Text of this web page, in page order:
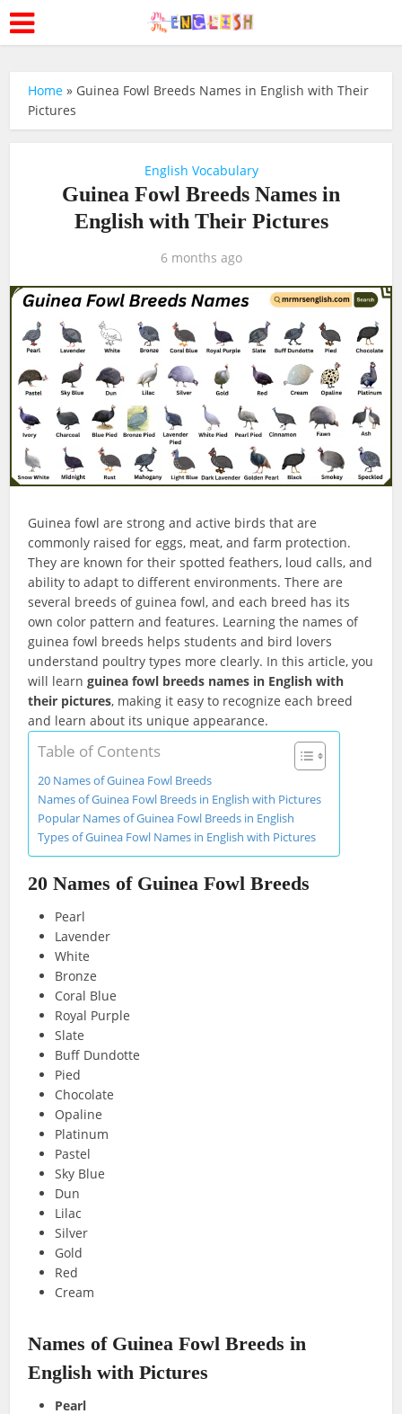
Home » Guinea Fowl Breeds Names in English with Their
Pictures
English Vocabulary
Guinea Fowl Breeds Names in
English with Their Pictures
6 months ago
Guinea fowl are strong and active birds that are
commonly raised for eggs, meat, and farm protection.
They are known for their spotted feathers, loud calls, and
ability to adapt to different environments. There are
several breeds of guinea fowl, and each breed has its
own color pattern and features. Learning the names of
guinea fowl breeds helps students and bird lovers
understand poultry types more clearly. In this article, you
will learnguinea fowl breeds names in English with
their pictures, making it easy to recognize each breed
and learn about its unique appearance.
Table of Contents
20 Names of Guinea Fowl Breeds
Names of Guinea Fowl Breeds in English with Pictures
Popular Names of Guinea Fowl Breeds in English
Types of Guinea Fowl Names in English with Pictures
20 Names of Guinea Fowl Breeds
Pearl
Lavender
White
Bronze
Coral Blue
Royal Purple
Slate
Buff Dundotte
Pied
Chocolate
Opaline
Platinum
Pastel
Sky Blue
Dun
Lilac
Silver
Gold
Red
Cream
Names of Guinea Fowl Breeds in
English with Pictures
Pearl